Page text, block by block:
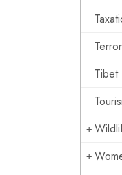
Tibet